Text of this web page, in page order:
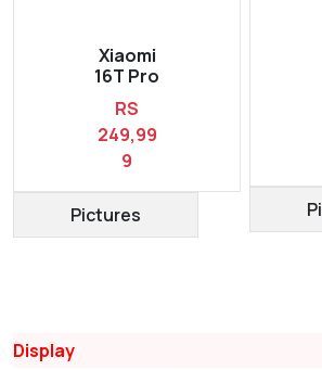
Xiaomi
16T Pro
RS
249,99
9
Pictures
Display